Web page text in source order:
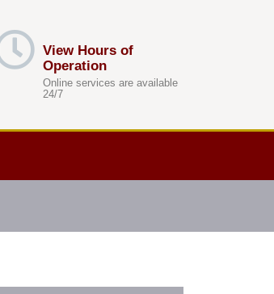
View Hours of
Operation
Online services are available
24/7